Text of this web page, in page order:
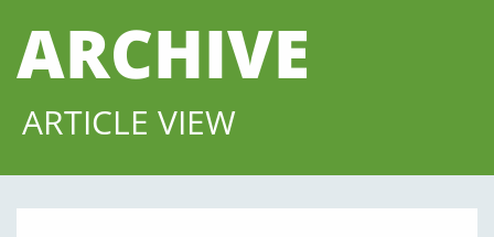
ARCHIVE
ARTICLE VIEW